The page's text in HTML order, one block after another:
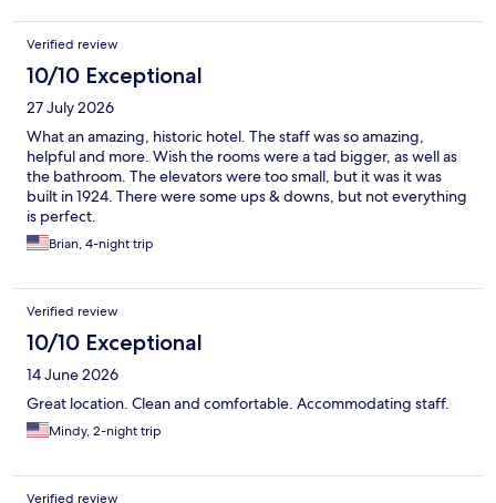
adequate for what we needed for a one-night stay. Overall,
we’d definitely stay here again for the location and
convenience.
Verified review
10/10 Exceptional
27 July 2026
What an amazing, historic hotel. The staff was so amazing,
helpful and more. Wish the rooms were a tad bigger, as well as
the bathroom. The elevators were too small, but it was it was
built in 1924. There were some ups & downs, but not everything
is perfect.
Brian, 4-night trip
Verified review
10/10 Exceptional
14 June 2026
Great location. Clean and comfortable. Accommodating staff.
Mindy, 2-night trip
Verified review